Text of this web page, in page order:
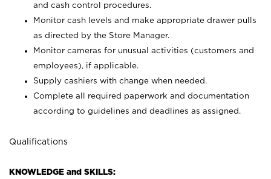
and cash control procedures.
Monitor cash levels and make appropriate drawer pulls
as directed by the Store Manager.
Monitor cameras for unusual activities (customers and
employees), if applicable.
Supply cashiers with change when needed.
Complete all required paperwork and documentation
according to guidelines and deadlines as assigned.
Qualifications
KNOWLEDGE and SKILLS: